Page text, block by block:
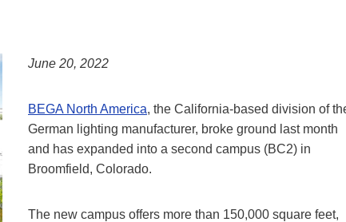
June 20, 2022
BEGA North America, the California-based division of
German lighting manufacturer, broke ground last month
and has expanded into a second campus (BC2) in
Broomfield, Colorado.
The new campus offers more than 150,000 square feet,